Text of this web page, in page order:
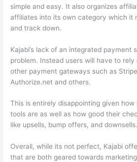
simple and easy. It also organizes
affiliates into its own category which it
and track down.
Kajabi’s lack of an integrated payment
problem. Instead users will have to
other payment gateways such as
Authorize.net and others.
This is entirely disappointing given
tools are as well as how good their
like upsells, bump offers, and downsells.
Overall, while its not perfect, Kajabi
that are both geared towards